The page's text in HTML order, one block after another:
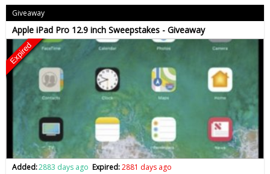
Giveaway
Apple iPad Pro 12.9 inch Sweepstakes - Giveaway
Expired
Added:2883 days ago Expired:2881 days ago